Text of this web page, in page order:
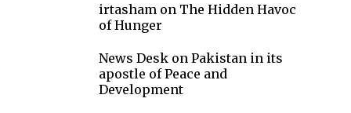
irtasham on The Hidden Havoc
of Hunger
News Desk on Pakistan in its
apostle of Peace and
Development